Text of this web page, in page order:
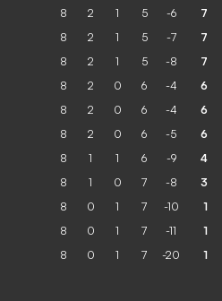
8 2 1 5 -6 7
8 2 1 5 -7 7
8 2 1 5 -8 7
8 2 0 6 -4 6
8 2 0 6 -4 6
8 2 0 6 -5 6
8 1 1 6 -9 4
8 1 0 7 -8 3
8 0 1 7 -10 1
8 0 1 7 -11 1
8 0 1 7 -20 1